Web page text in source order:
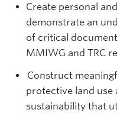
Create personal
demonstrate an
of critical
MMIWG and TRC
Construct
protective land use
sustainability that